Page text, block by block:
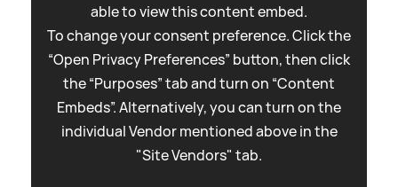
able to view this content embed.
To change your consent preference. Click the
“Open Privacy Preferences” button, then click
the “Purposes” tab and turn on “Content
Embeds”. Alternatively, you can turn on the
individual Vendor mentioned above in the
"Site Vendors" tab.